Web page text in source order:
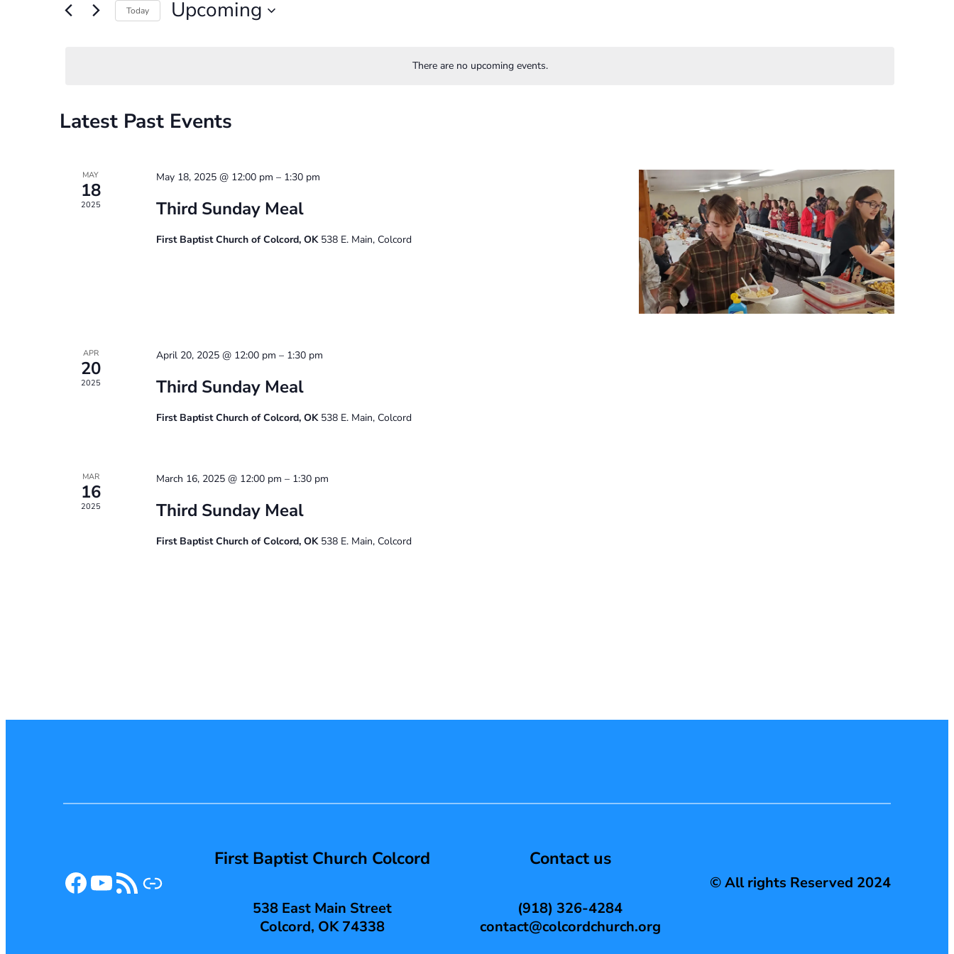
There are no upcoming events.
and
for
Today Upcoming
Latest Past Events
MAY
18
2025
May 18, 2025 @ 12:00 pm – 1:30 pm
Third Sunday Meal
First Baptist Church of Colcord, OK 538 E. Main, Colcord
APR
20
2025
April 20, 2025 @ 12:00 pm – 1:30 pm
Third Sunday Meal
First Baptist Church of Colcord, OK 538 E. Main, Colcord
MAR
16
2025
March 16, 2025 @ 12:00 pm – 1:30 pm
Third Sunday Meal
First Baptist Church of Colcord, OK 538 E. Main, Colcord
Facebook
YouTube
RSS Feed
Link
First Baptist Church Colcord
538 East Main Street
Colcord, OK 74338
Contact us
(918) 326-4284
contact@colcordchurch.org
© All rights Reserved 2024